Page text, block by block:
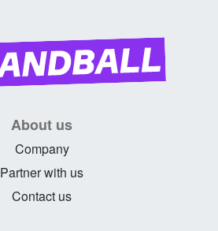
About us
Company
Partner with us
Contact us